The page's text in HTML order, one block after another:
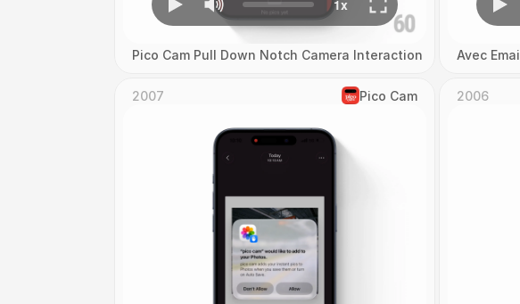
Pico Cam Pull Down Notch Camera Interaction Avec
2007 Pico Cam 2006